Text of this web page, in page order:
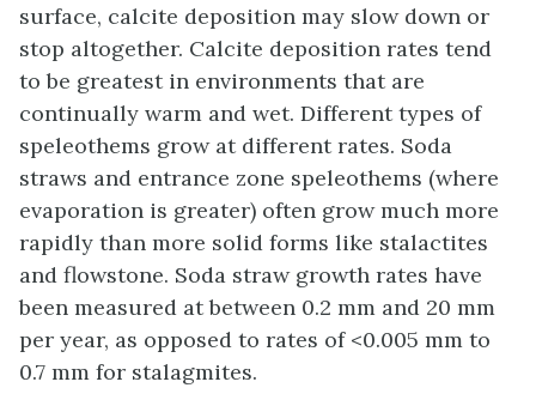
surface, calcite deposition may slow down or
stop altogether. Calcite deposition rates tend
to be greatest in environments that are
continually warm and wet. Different types of
speleothems grow at different rates. Soda
straws and entrance zone speleothems (where
evaporation is greater) often grow much more
rapidly than more solid forms like stalactites
and flowstone. Soda straw growth rates have
been measured at between 0.2 mm and 20 mm
per year, as opposed to rates of <0.005 mm to
0.7 mm for stalagmites.